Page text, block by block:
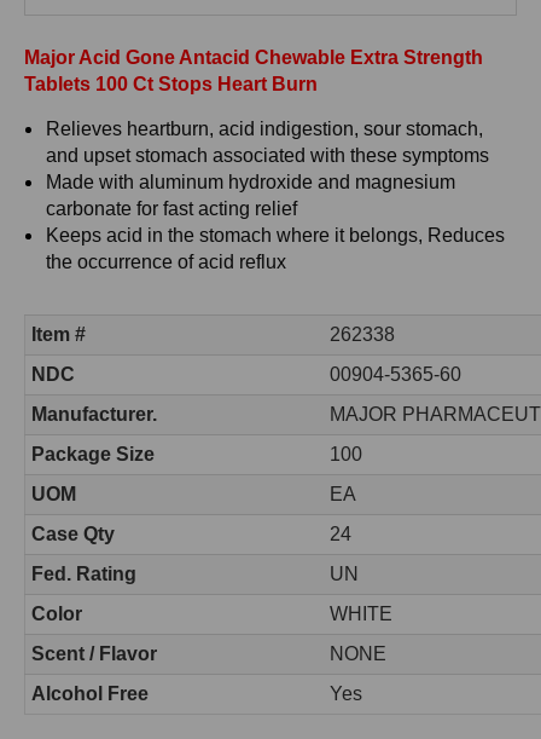
Major Acid Gone Antacid Chewable Extra Strength
Tablets 100 Ct Stops Heart Burn
Relieves heartburn, acid indigestion, sour stomach,
and upset stomach associated with these symptoms
Made with aluminum hydroxide and magnesium
carbonate for fast acting relief
Keeps acid in the stomach where it belongs, Reduces
the occurrence of acid reflux
Item #
262338
NDC
00904-5365-60
Manufacturer.
MAJOR
Package Size
100
UOM
EA
Case Qty
24
Fed. Rating
UN
Color
WHITE
Scent / Flavor
NONE
Alcohol Free
Yes